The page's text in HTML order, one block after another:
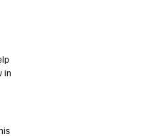
in